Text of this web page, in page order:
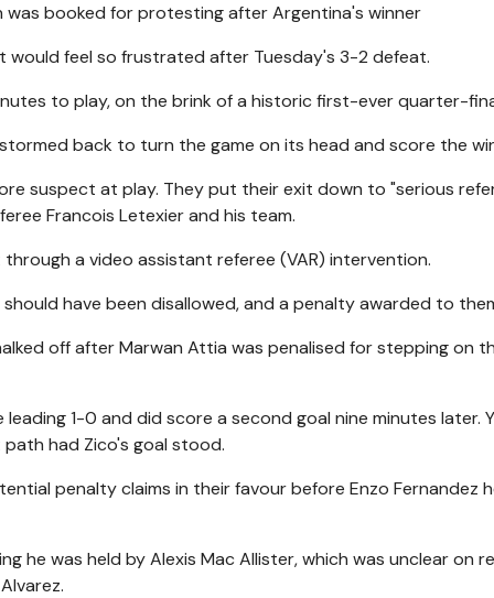
was booked for protesting after Argentina's winner
would feel so frustrated after Tuesday's 3-2 defeat.
to play, on the brink of a historic first-ever quarter-
back to turn the game on its head and score the
suspect at play. They put their exit down to "serious
Francois Letexier and his team.
a video assistant referee (VAR) intervention.
have been disallowed, and a penalty awarded to
off after Marwan Attia was penalised for stepping on
1-0 and did score a second goal nine minutes later.
had Zico's goal stood.
penalty claims in their favour before Enzo Fernandez
he was held by Alexis Mac Allister, which was unclear on